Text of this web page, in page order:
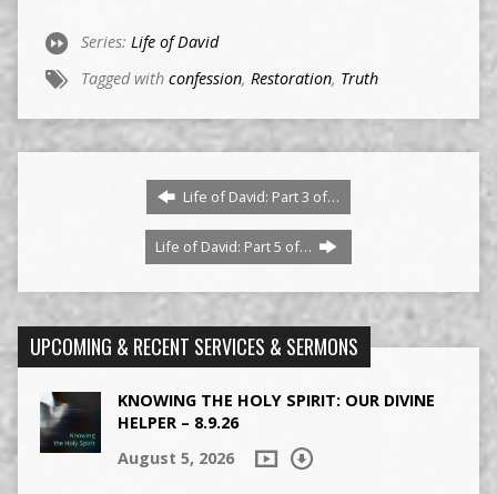
Series: Life of David
Tagged with confession, Restoration, Truth
Life of David: Part 3 of…
Life of David: Part 5 of…
UPCOMING & RECENT SERVICES & SERMONS
KNOWING THE HOLY SPIRIT: OUR DIVINE
HELPER – 8.9.26
August 5, 2026